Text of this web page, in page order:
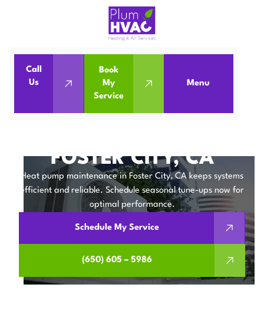
Call
Us
Book
My
Service
Menu
Home
Heat Pumps
Heat Pump Maintenance in Foster City, CA
HEAT PUMP
FOSTER CITY, CA
Heat pump maintenance in Foster City, CA keeps systems
efficient and reliable. Schedule seasonal tune-ups now for
optimal performance.
Schedule My Service
(650) 605 – 5986